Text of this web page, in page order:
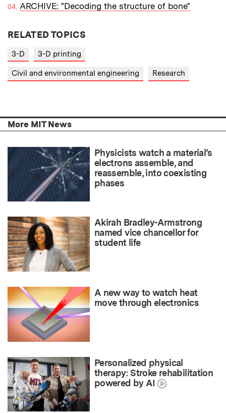
ARCHIVE: "Decoding the structure of bone"
RELATED TOPICS
3-D 3-D printing
Civil and environmental engineering Research
More MIT News
Physicists watch a material’s
electrons assemble, and
reassemble, into coexisting
phases
Akirah Bradley-Armstrong
named vice chancellor for
student life
A new way to watch heat
move through electronics
Personalized physical
therapy: Stroke rehabilitation
powered by AI